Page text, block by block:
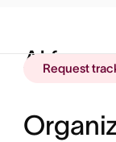
AI for
Request